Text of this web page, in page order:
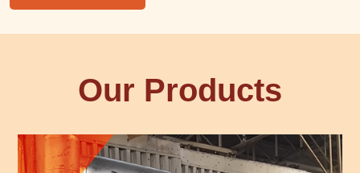
Our Products